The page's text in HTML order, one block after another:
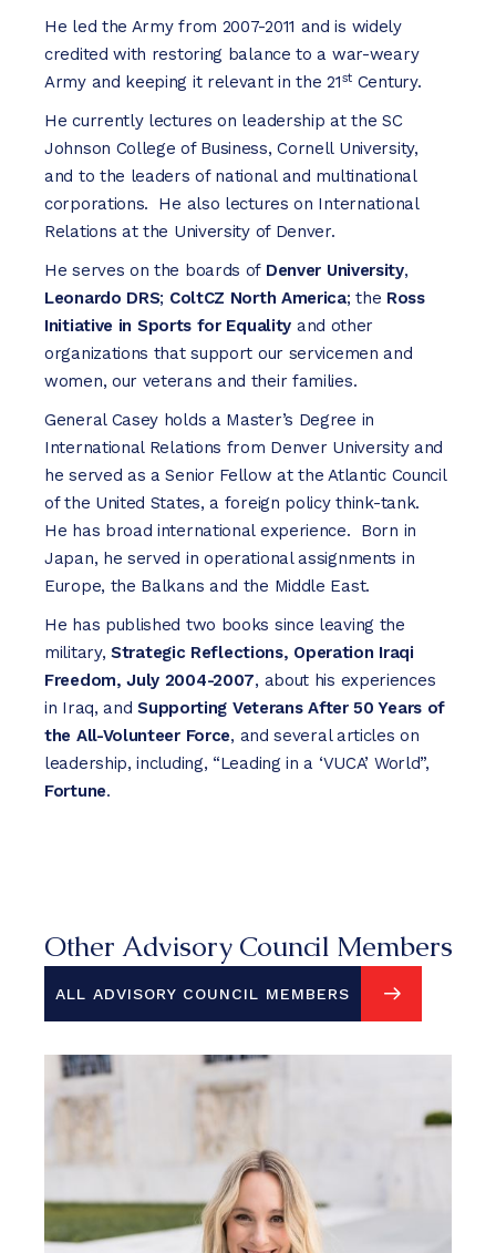
He led the Army from 2007-2011 and is widely
credited with restoring balance to a war-weary
Army and keeping it relevant in the 21st Century.
He currently lectures on leadership at the SC
Johnson College of Business, Cornell University,
and to the leaders of national and multinational
corporations. He also lectures on International
Relations at the University of Denver.
He serves on the boards of Denver University,
Leonardo DRS; ColtCZ North America; the Ross
Initiative in Sports for Equality and other
organizations that support our servicemen and
women, our veterans and their families.
General Casey holds a Master’s Degree in
International Relations from Denver University and
he served as a Senior Fellow at the Atlantic Council
of the United States, a foreign policy think-tank.
He has broad international experience. Born in
Japan, he served in operational assignments in
Europe, the Balkans and the Middle East.
He has published two books since leaving the
military,Strategic Reflections, Operation Iraqi
Freedom, July 2004-2007, about his experiences
in Iraq, andSupporting Veterans After 50 Years of
the All-Volunteer Force, and several articles on
leadership, including, “Leading in a ‘VUCA’ World”,
Fortune.
Other Advisory Council Members
ALL ADVISORY COUNCIL MEMBERS
ALL ADVISORY COUNCIL MEMBERS